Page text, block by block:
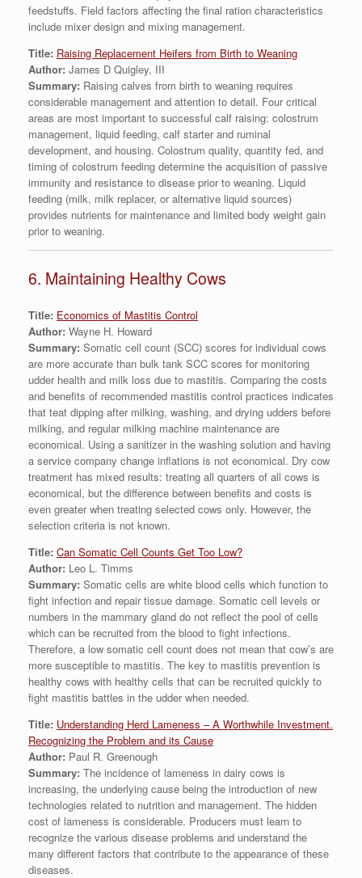
feedstuffs. Field factors affecting the final ration characteristics
include mixer design and mixing management.
Title: Raising Replacement Heifers from Birth to Weaning
Author: James D Quigley, III
Summary: Raising calves from birth to weaning requires
considerable management and attention to detail. Four critical
areas are most important to successful calf raising: colostrum
management, liquid feeding, calf starter and ruminal
development, and housing. Colostrum quality, quantity fed, and
timing of colostrum feeding determine the acquisition of passive
immunity and resistance to disease prior to weaning. Liquid
feeding (milk, milk replacer, or alternative liquid sources)
provides nutrients for maintenance and limited body weight gain
prior to weaning.
6. Maintaining Healthy Cows
Title: Economics of Mastitis Control
Author: Wayne H. Howard
Summary: Somatic cell count (SCC) scores for individual cows
are more accurate than bulk tank SCC scores for monitoring
udder health and milk loss due to mastitis. Comparing the costs
and benefits of recommended mastitis control practices indicates
that teat dipping after milking, washing, and drying udders before
milking, and regular milking machine maintenance are
economical. Using a sanitizer in the washing solution and having
a service company change inflations is not economical. Dry cow
treatment has mixed results: treating all quarters of all cows is
economical, but the difference between benefits and costs is
even greater when treating selected cows only. However, the
selection criteria is not known.
Title: Can Somatic Cell Counts Get Too Low?
Author: Leo L. Timms
Summary: Somatic cells are white blood cells which function to
fight infection and repair tissue damage. Somatic cell levels or
numbers in the mammary gland do not reflect the pool of cells
which can be recruited from the blood to fight infections.
Therefore, a low somatic cell count does not mean that cow’s are
more susceptible to mastitis. The key to mastitis prevention is
healthy cows with healthy cells that can be recruited quickly to
fight mastitis battles in the udder when needed.
Title: Understanding Herd Lameness – A Worthwhile Investment.
Recognizing the Problem and its Cause
Author: Paul R. Greenough
Summary: The incidence of lameness in dairy cows is
increasing, the underlying cause being the introduction of new
technologies related to nutrition and management. The hidden
cost of lameness is considerable. Producers must learn to
recognize the various disease problems and understand the
many different factors that contribute to the appearance of these
diseases.